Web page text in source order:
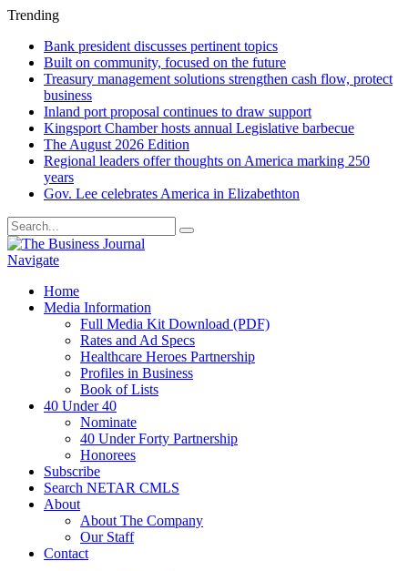
Trending
Bank president discusses pertinent topics
Built on community, focused on the future
Treasury management solutions strengthen cash flow, protect
business
Inland port proposal continues to draw support
Kingsport Chamber hosts annual Legislative barbecue
The August 2026 Edition
Regional leaders offer thoughts on America marking 250
years
Gov. Lee celebrates America in Elizabethton
Navigate
Home
Media Information
Full Media Kit Download (PDF)
Rates and Ad Specs
Healthcare Heroes Partnership
Profiles in Business
Book of Lists
40 Under 40
Nominate
40 Under Forty Partnership
Honorees
Subscribe
Search NETAR CMLS
About
About The Company
Our Staff
Contact